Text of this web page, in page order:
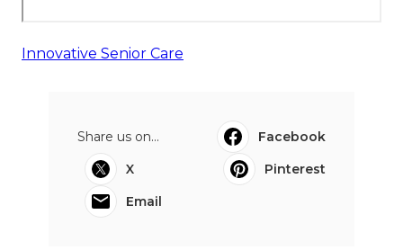
Innovative Senior Care
Share us on...
Facebook
X
Pinterest
Email